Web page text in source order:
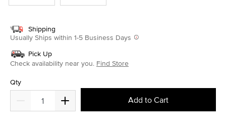
Shipping
Usually Ships within 1-5 Business Days
Pick Up
Check availability near you. Find Store
Qty
Add to Cart